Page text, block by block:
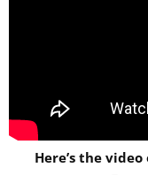
Here’s the video